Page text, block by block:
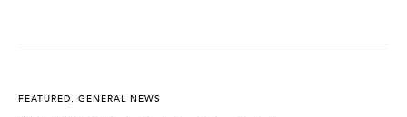
FEATURED, GENERAL NEWS